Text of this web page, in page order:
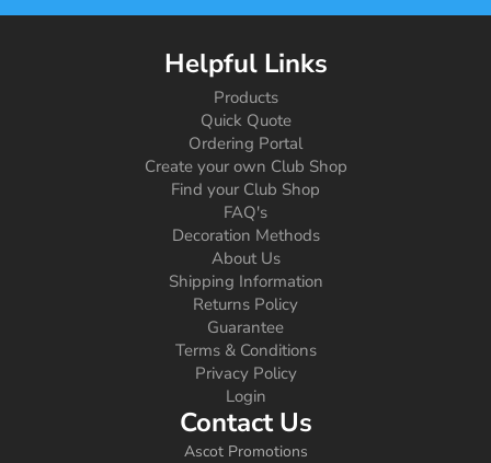
Helpful Links
Products
Quick Quote
Ordering Portal
Create your own Club Shop
Find your Club Shop
FAQ's
Decoration Methods
About Us
Shipping Information
Returns Policy
Guarantee
Terms & Conditions
Privacy Policy
Login
Contact Us
Ascot Promotions